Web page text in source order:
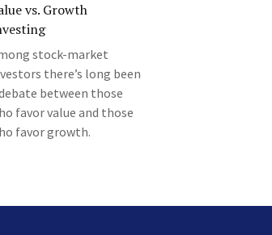
vs. Growth
stock-market
there’s long been
between those
favor value and those
favor growth.